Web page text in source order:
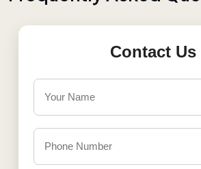
Contact Us